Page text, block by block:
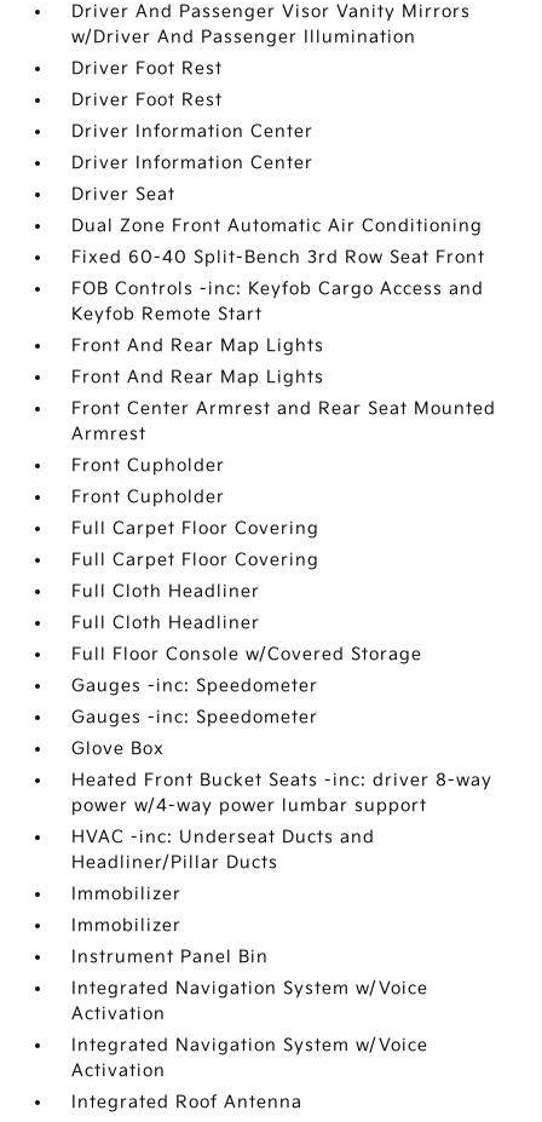
Driver And Passenger Visor Vanity Mirrors
w/Driver And Passenger Illumination
Driver Foot Rest
Driver Foot Rest
Driver Information Center
Driver Information Center
Driver Seat
Dual Zone Front Automatic Air Conditioning
Fixed 60-40 Split-Bench 3rd Row Seat Front
FOB Controls -inc: Keyfob Cargo Access and
Keyfob Remote Start
Front And Rear Map Lights
Front And Rear Map Lights
Front Center Armrest and Rear Seat Mounted
Armrest
Front Cupholder
Front Cupholder
Full Carpet Floor Covering
Full Carpet Floor Covering
Full Cloth Headliner
Full Cloth Headliner
Full Floor Console w/Covered Storage
Gauges -inc: Speedometer
Gauges -inc: Speedometer
Glove Box
Heated Front Bucket Seats -inc: driver 8-way
power w/4-way power lumbar support
HVAC -inc: Underseat Ducts and
Headliner/Pillar Ducts
Immobilizer
Immobilizer
Instrument Panel Bin
Integrated Navigation System w/Voice
Activation
Integrated Navigation System w/Voice
Activation
Integrated Roof Antenna